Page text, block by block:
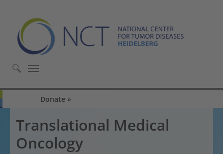
Donate
Translational Medical
Oncology